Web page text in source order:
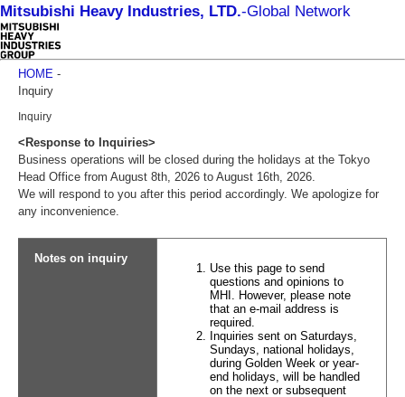
Mitsubishi Heavy Industries, LTD.-Global Network
HOME -
Inquiry
Inquiry
<Response to Inquiries>
Business operations will be closed during the holidays at the Tokyo
Head Office from August 8th, 2026 to August 16th, 2026.
We will respond to you after this period accordingly. We apologize for
any inconvenience.
Notes on inquiry
Use this page to send
questions and opinions to
MHI. However, please note
that an e-mail address is
required.
Inquiries sent on Saturdays,
Sundays, national holidays,
during Golden Week or year-
end holidays, will be handled
on the next or subsequent